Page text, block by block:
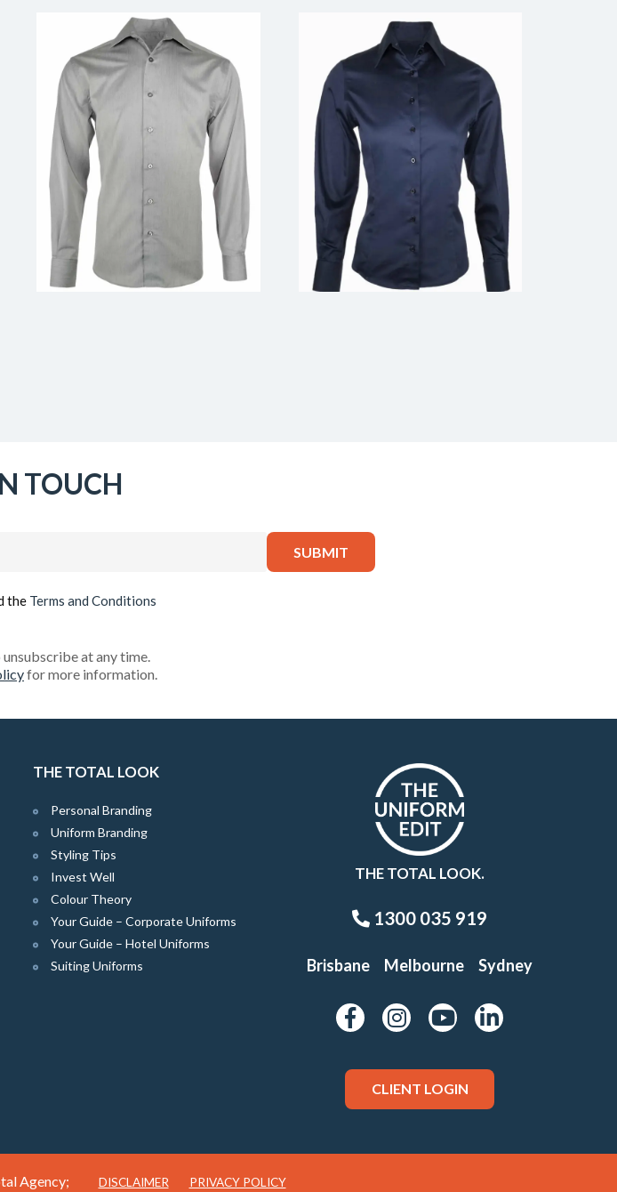
TOUCH
the Terms and Conditions
at any time.
for more information.
THE TOTAL LOOK
Personal Branding
Uniform Branding
Styling Tips
Invest Well
Colour Theory
Your Guide – Corporate Uniforms
Your Guide – Hotel Uniforms
Suiting Uniforms
THE TOTAL LOOK.
1300 035 919
Brisbane Melbourne Sydney
CLIENT LOGIN
Agency; DISCLAIMER PRIVACY POLICY